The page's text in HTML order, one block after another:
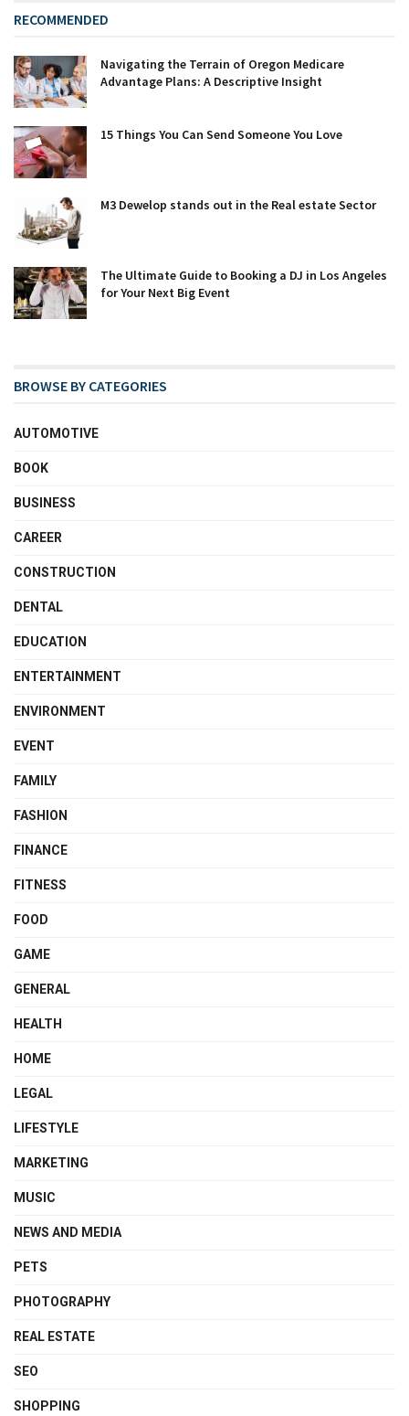
RECOMMENDED
Navigating the Terrain of Oregon Medicare
Advantage Plans: A Descriptive Insight
15 Things You Can Send Someone You Love
M3 Dewelop stands out in the Real estate Sector
The Ultimate Guide to Booking a DJ in Los Angeles
for Your Next Big Event
BROWSE BY CATEGORIES
AUTOMOTIVE
BOOK
BUSINESS
CAREER
CONSTRUCTION
DENTAL
EDUCATION
ENTERTAINMENT
ENVIRONMENT
EVENT
FAMILY
FASHION
FINANCE
FITNESS
FOOD
GAME
GENERAL
HEALTH
HOME
LEGAL
LIFESTYLE
MARKETING
MUSIC
NEWS AND MEDIA
PETS
PHOTOGRAPHY
REAL ESTATE
SEO
SHOPPING